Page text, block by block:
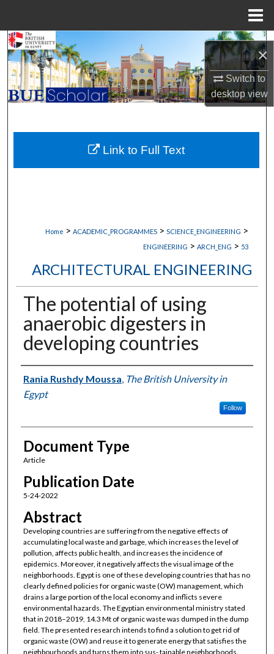
×
Switch to
desktopview
Search
Browse Collections
My Account
About
Digital Commons Network™
Home > ACADEMIC_PROGRAMMES > SCIENCE_ENGINEERING >
ENGINEERING > ARCH_ENG > 53
ARCHITECTURAL ENGINEERING
The potential of using
anaerobic digesters in
developing countries
Authors
Rania Rushdy Moussa The British University in
Egypt
Follow
Document Type
Article
Publication Date
5-24-2022
Abstract
Developing countries are suffering from the negative effects of
accumulating local waste and garbage, which increases the level of
pollution, affects public health, and increases the incidence of
epidemics. Moreover, it negatively affects the visual image of the
neighborhoods. Egypt is one of these developing countries that has no
clearly defined policies for organic waste (OW) management, which
drains a large portion of the local economy and inflicts severe
environmental hazards. The Egyptian environmental ministry stated
that in 2018–2019, 14.3 Mt of organic waste was dumped in the dump
field. The presented research intends to find a solution to get rid of
organic waste (OW) and reuse it to generate energy that satisfies the
neighbourhoods and turns them into sus- tainable neighborhoods.
Link to Full Text